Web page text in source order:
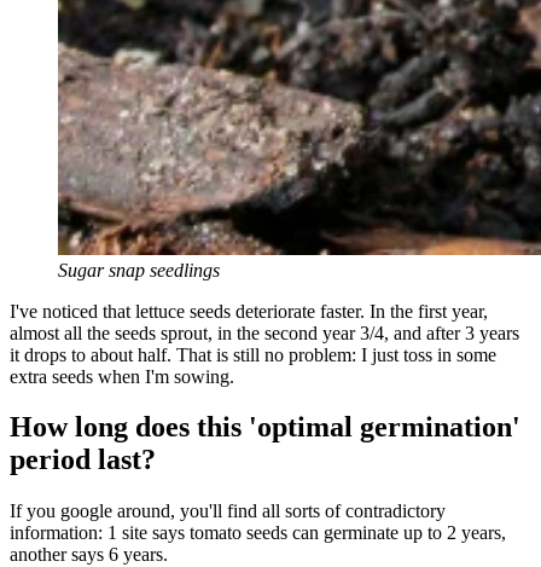
Sugar snap seedlings
I've noticed that lettuce seeds deteriorate faster. In the first year,
almost all the seeds sprout, in the second year 3/4, and after 3 years
it drops to about half. That is still no problem: I just toss in some
extra seeds when I'm sowing.
How long does this 'optimal germination'
period last?
If you google around, you'll find all sorts of contradictory
information: 1 site says tomato seeds can germinate up to 2 years,
another says 6 years.